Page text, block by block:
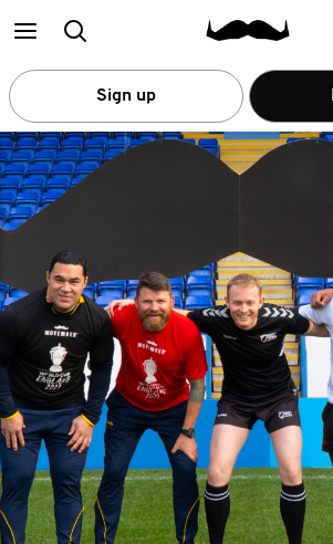
MainSearch
Sign up